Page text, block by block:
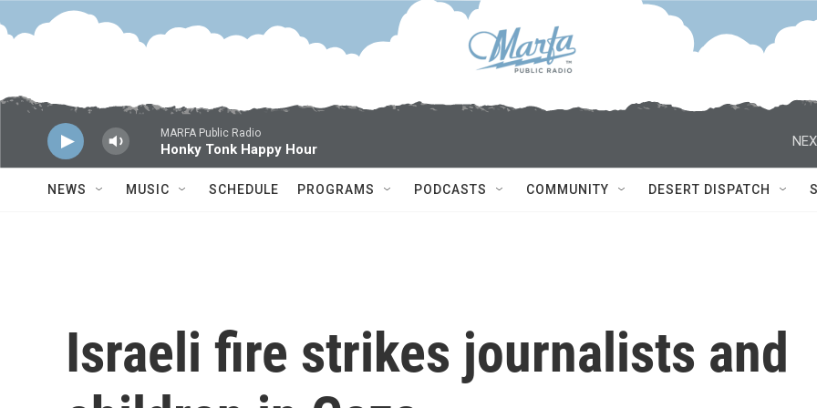
Skip to main content
MARFA Public Radio
Honky Tonk Happy Hour
NEWS MUSIC SCHEDULE PROGRAMS PODCASTS COMMUNITY DESERT DISPATCH
Israeli fire strikes journalists and